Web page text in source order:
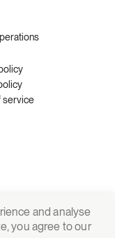
service
and analyse
you agree to our